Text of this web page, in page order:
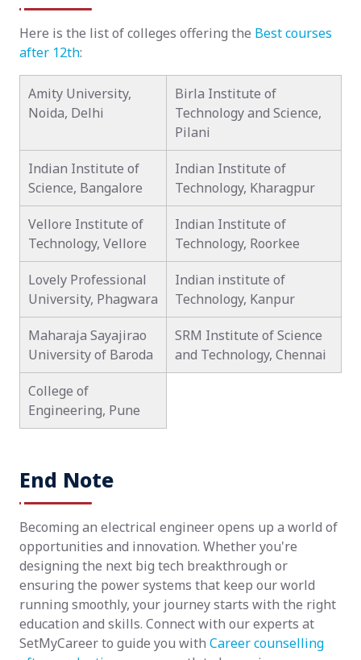
Here is the list of colleges offering the Best courses
after 12th:
Amity University,
Noida, Delhi
Birla Institute of
Technology and Science,
Pilani
Indian Institute of
Science, Bangalore
Indian Institute of
Technology, Kharagpur
Vellore Institute of
Technology, Vellore
Indian Institute of
Technology, Roorkee
Lovely Professional
University, Phagwara
Indian institute of
Technology, Kanpur
Maharaja Sayajirao
University of Baroda
SRM Institute of Science
and Technology, Chennai
College of
Engineering, Pune
End Note
Becoming an electrical engineer opens up a world of
opportunities and innovation. Whether you're
designing the next big tech breakthrough or
ensuring the power systems that keep our world
running smoothly, your journey starts with the right
education and skills. Connect with our experts at
SetMyCareer to guide you with Career counselling